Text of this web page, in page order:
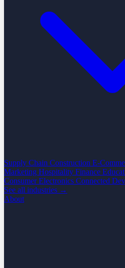
Supply Chain Construction E-
Marketing Hospitality Finance
Consumer Electronics Connected
See all industries →
About